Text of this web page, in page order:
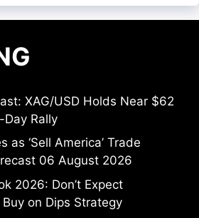
XAG/USD Holds Near $62
Rally
as ‘Sell America’ Trade
06 August 2026
2026: Don’t Expect
on Dips Strategy